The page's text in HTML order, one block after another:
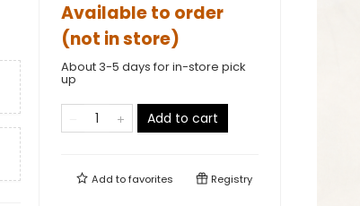
Available to order
(not in store)
About 3-5 days for in-store pick
up
Add to cart
Add tofavorites Registry